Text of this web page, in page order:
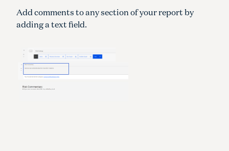
Add comments to any section of your report by
adding a text field.